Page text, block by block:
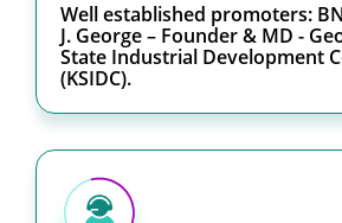
Well established promoters:
J. George – Founder & MD -
State Industrial Development
(KSIDC).